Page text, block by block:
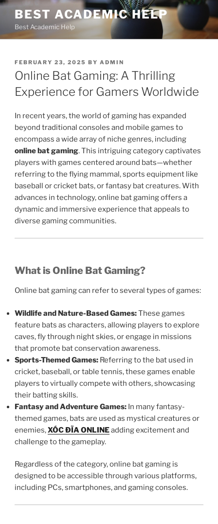
Skip
content
BEST ACADEMIC HELP
Best Academic Help
POSTED
ON
FEBRUARY 23, 2025 BY ADMIN
Online Bat Gaming: A Thrilling
Experience for Gamers Worldwide
In recent years, the world of gaming has expanded
beyond traditional consoles and mobile games to
encompass a wide array of niche genres, including
online bat gaming. This intriguing category captivates
players with games centered around bats—whether
referring to the flying mammal, sports equipment like
baseball or cricket bats, or fantasy bat creatures. With
advances in technology, online bat gaming offers a
dynamic and immersive experience that appeals to
diverse gaming communities.
What is Online Bat Gaming?
Online bat gaming can refer to several types of games:
Wildlife and Nature-Based Games:These games
feature bats as characters, allowing players to explore
caves, fly through night skies, or engage in missions
that promote bat conservation awareness.
Sports-Themed Games: Referring to the bat used in
cricket, baseball, or table tennis, these games enable
players to virtually compete with others, showcasing
their batting skills.
Fantasy and Adventure Games: In many fantasy-
themed games, bats are used as mystical creatures or
enemies,XÓC ĐĨA ONLINEadding excitement and
challenge to the gameplay.
Regardless of the category, online bat gaming is
designed to be accessible through various platforms,
including PCs, smartphones, and gaming consoles.